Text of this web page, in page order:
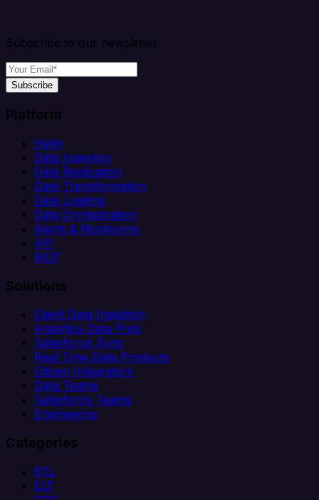
Subscribe to our newsletter
Subscribe
Platform
Helm
Data Ingestion
Data Replication
Data Transformation
Data Loading
Data Orchestration
Alerts & Monitoring
API
MCP
Solutions
Client Data Ingestion
Analytics Data Prep
Salesforce Sync
Real-Time Data Products
Citizen Integrators
Data Teams
Salesforce Teams
Engineering
Categories
ETL
ELT